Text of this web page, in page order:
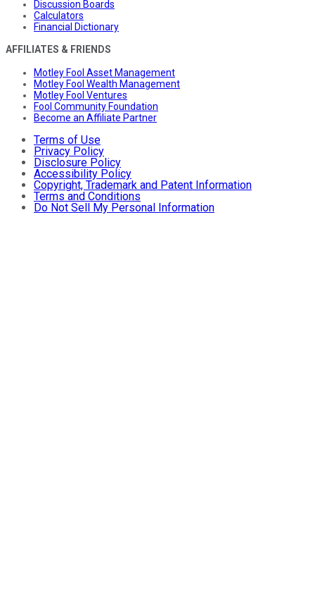
Discussion Boards
Calculators
Financial Dictionary
AFFILIATES & FRIENDS
Motley Fool Asset Management
Motley Fool Wealth Management
Motley Fool Ventures
Fool Community Foundation
Become an Affiliate Partner
Terms of Use
Privacy Policy
Disclosure Policy
Accessibility Policy
Copyright, Trademark and Patent Information
Terms and Conditions
Do Not Sell My Personal Information